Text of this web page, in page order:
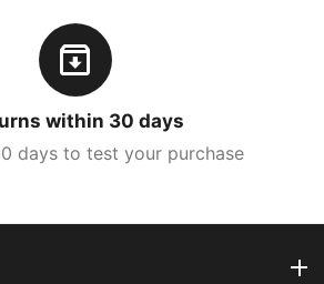
within 30 days
days to test your purchase